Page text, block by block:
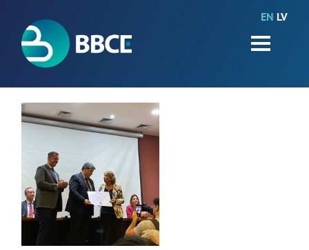
EN LV
HOME
News
Events
Work packages
BIO-GO-Higher
Objectives